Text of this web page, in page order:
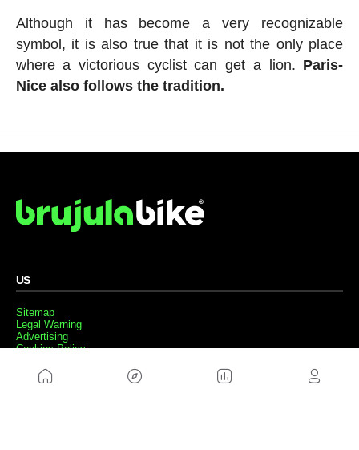
Although it has become a very recognizable
symbol, it is also true that it is not the only place
where a victorious cyclist can get a lion. Paris-
Nice also follows the tradition.
US
Sitemap
Legal Warning
Advertising
Cookies Policy
Contact
Work with us